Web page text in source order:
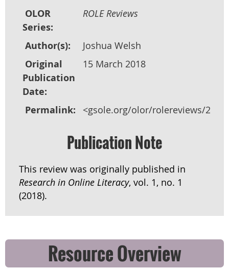
OLOR
Series:
ROLE Reviews
Author(s): Joshua Welsh
Original
Publication
Date:
15 March 2018
Permalink: <gsole.org/olor/rolereviews/
Publication Note
This review was originally published in
Research in Online Literacy, vol. 1, no. 1
(2018).
Resource Overview